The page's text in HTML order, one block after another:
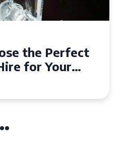
a Mobile
What